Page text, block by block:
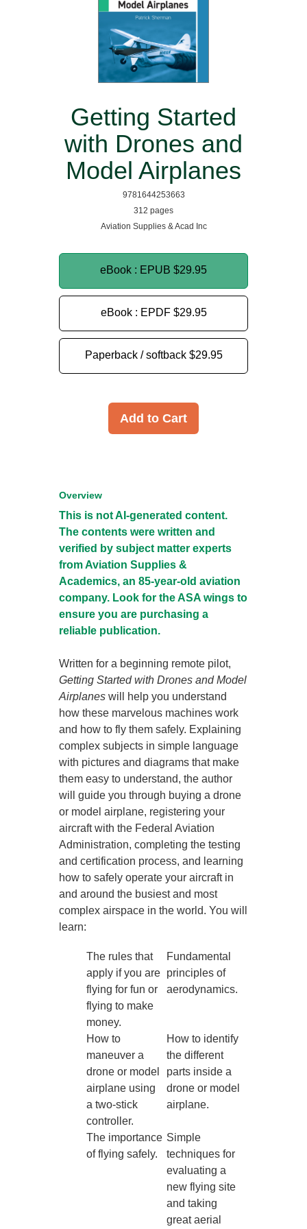
Getting Started
with Drones and
Model Airplanes
9781644253663
312 pages
Aviation Supplies & Acad Inc
eBook : EPUB $29.95
eBook : EPDF $29.95
Paperback / softback $29.95
Add to Cart
Overview
This is not AI-generated content.
The contents were written and
verified by subject matter experts
from Aviation Supplies &
Academics, an 85-year-old aviation
company. Look for the ASA wings to
ensure you are purchasing a
reliable publication.
Written for a beginning remote pilot,
Getting Started with Drones and Model
Airplanes will help you understand
how these marvelous machines work
and how to fly them safely. Explaining
complex subjects in simple language
with pictures and diagrams that make
them easy to understand, the author
will guide you through buying a drone
or model airplane, registering your
aircraft with the Federal Aviation
Administration, completing the testing
and certification process, and learning
how to safely operate your aircraft in
and around the busiest and most
complex airspace in the world. You will
learn:
The rules that
apply if you are
flying for fun or
flying to make
money.
Fundamental
principles of
aerodynamics.
How to
maneuver a
drone or model
airplane using
a two-stick
controller.
How to identify
the different
parts inside a
drone or model
airplane.
The importance
of flying safely.
Simple
techniques for
evaluating a
new flying site
and taking
great aerial